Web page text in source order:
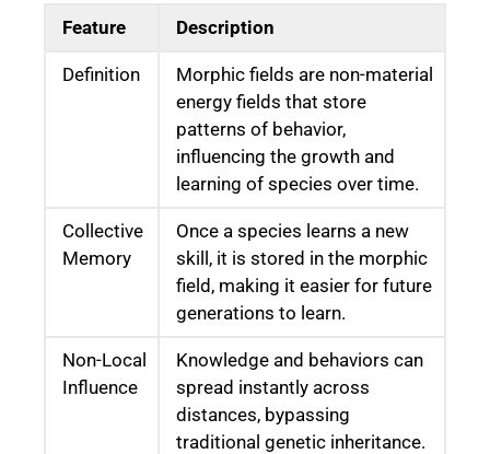
Feature Description
Definition
Morphic fields are non-material
energy fields that store
patterns of behavior,
influencing the growth and
learning of species over time.
Collective
Memory
Once a species learns a new
skill, it is stored in the morphic
field, making it easier for future
generations to learn.
Non-Local
Influence
Knowledge and behaviors can
spread instantly across
distances, bypassing
traditional genetic inheritance.